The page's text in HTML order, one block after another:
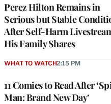
Perez Hilton Remains in
Serious but Stable
After Self-Harm
His Family Shares
11 Comics to Read After
Man: Brand New Day’
WHAT TO WATCH2:15 PM